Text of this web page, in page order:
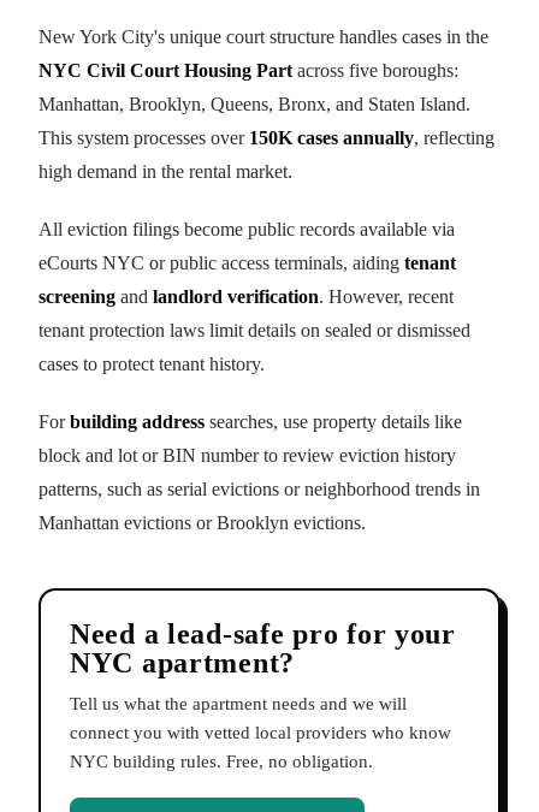
New York City's unique court structure handles cases in the
NYC Civil Court Housing Part across five boroughs:
Manhattan, Brooklyn, Queens, Bronx, and Staten Island.
This system processes over 150K cases annually, reflecting
high demand in the rental market.
All eviction filings become public records available via
eCourts NYC or public access terminals, aiding tenant
screening and landlord verification. However, recent
tenant protection laws limit details on sealed or dismissed
cases to protect tenant history.
Forbuilding address searches, use property details like
block and lot or BIN number to review eviction history
patterns, such as serial evictions or neighborhood trends in
Manhattan evictions or Brooklyn evictions.
Need a lead-safe pro for your
NYC apartment?
Tell us what the apartment needs and we will
connect you with vetted local providers who know
NYC building rules. Free, no obligation.